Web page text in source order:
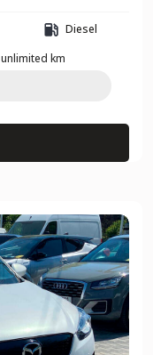
Diesel
unlimited km